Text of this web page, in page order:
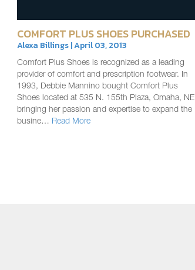
COMFORT PLUS SHOES PURCHASED
Alexa Billings | April 03, 2013
Comfort Plus Shoes is recognized as a leading
provider of comfort and prescription footwear. In
1993, Debbie Mannino bought Comfort Plus
Shoes located at 535 N. 155th Plaza, Omaha, NE
bringing her passion and expertise to expand the
busine… Read More